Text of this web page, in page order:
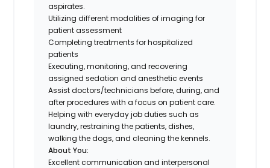
aspirates.
Utilizing different modalities of imaging for
patient assessment
Completing treatments for hospitalized
patients
Executing, monitoring, and recovering
assigned sedation and anesthetic events
Assist doctors/technicians before, during, and
after procedures with a focus on patient care.
Helping with everyday job duties such as
laundry, restraining the patients, dishes,
walking the dogs, and cleaning the kennels.
About You:
Excellent communication and interpersonal